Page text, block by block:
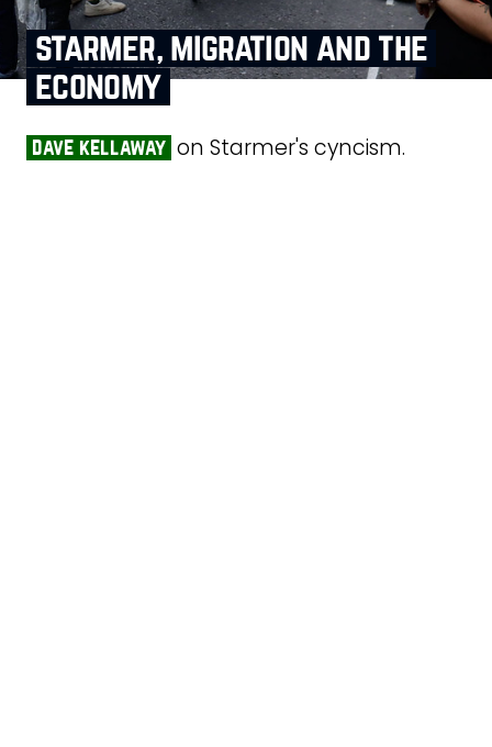
starmer, migration and the
economy
dave kellaway on Starmer's cyncism.